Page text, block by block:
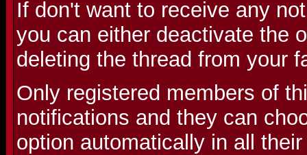
If don't want to receive any
you can either deactivate the
deleting the thread from your
Only registered members of
notifications and they can
option automatically in all